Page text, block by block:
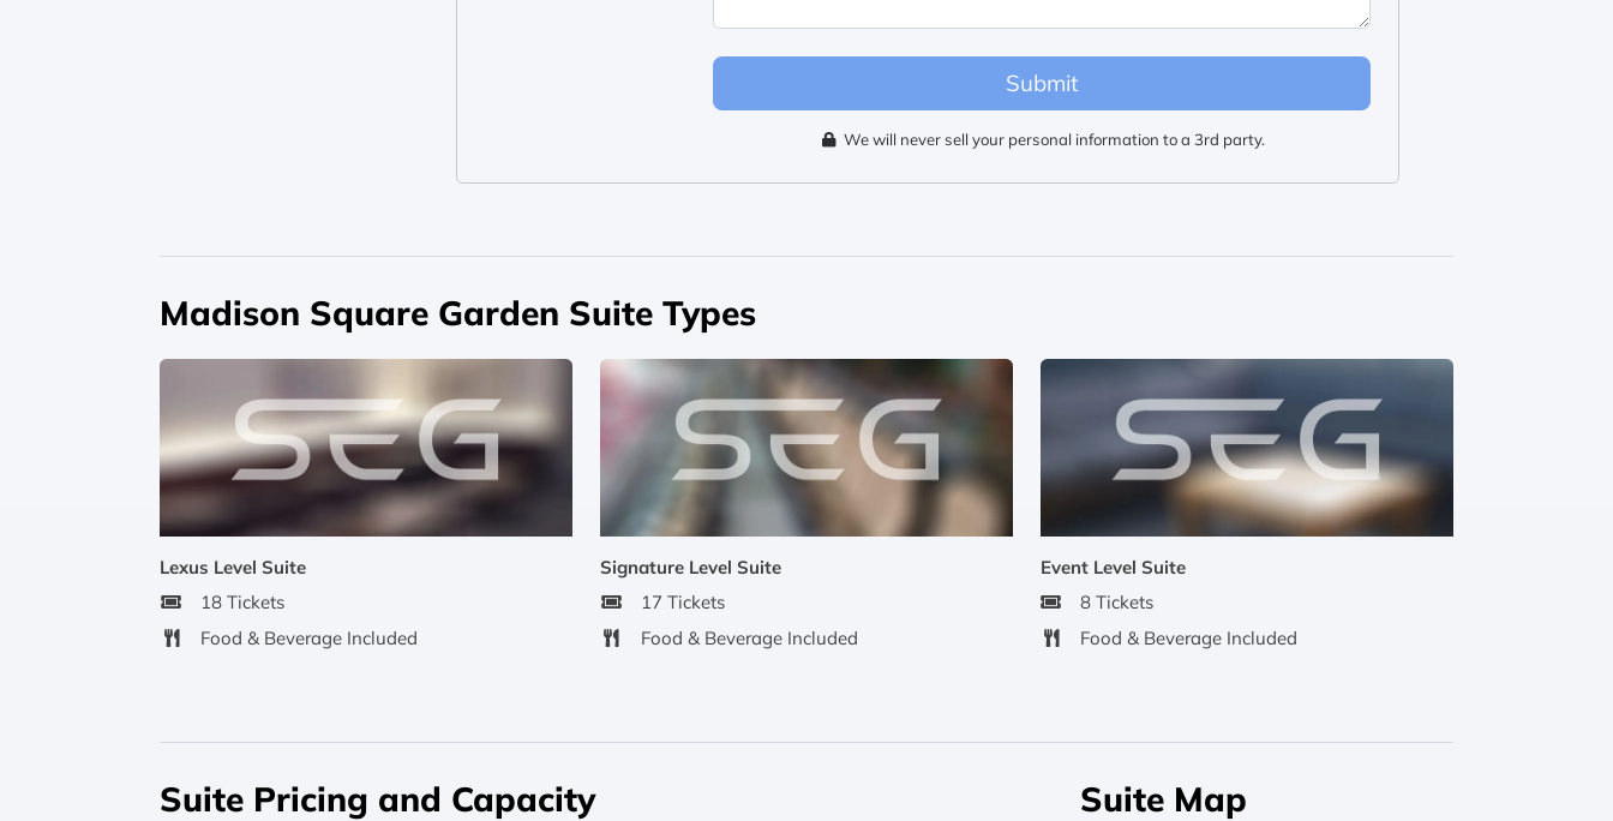
Submit
We will never sell your personal information to a 3rd party.
Madison Square Garden Suite Types
Lexus Level Suite
18 Tickets
Food & Beverage Included
Signature Level Suite
17 Tickets
Food & Beverage Included
Event Level Suite
8 Tickets
Food & Beverage Included
Suite Pricing and Capacity Suite Map